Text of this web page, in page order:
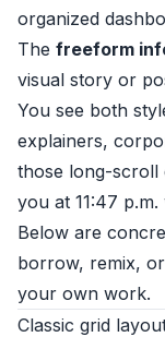
organized
The freeform
visual story or
You see both
explainers,
those long-scroll
you at 11:47
Below are
borrow, remix,
your own work.
Classic grid